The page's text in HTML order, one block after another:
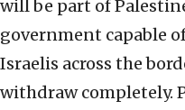
will be part of
government capable
Israelis across the
withdraw completely.